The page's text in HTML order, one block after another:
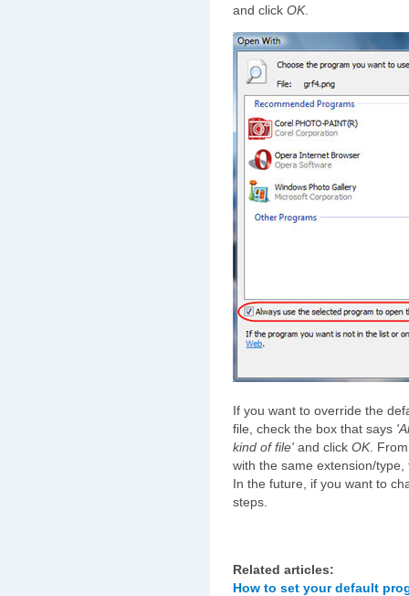
and click OK.
If you want to override the
file, check the box that says
kind of file' and click OK.
with the same extension/
In the future, if you want to
steps.
Related articles:
How to set your default